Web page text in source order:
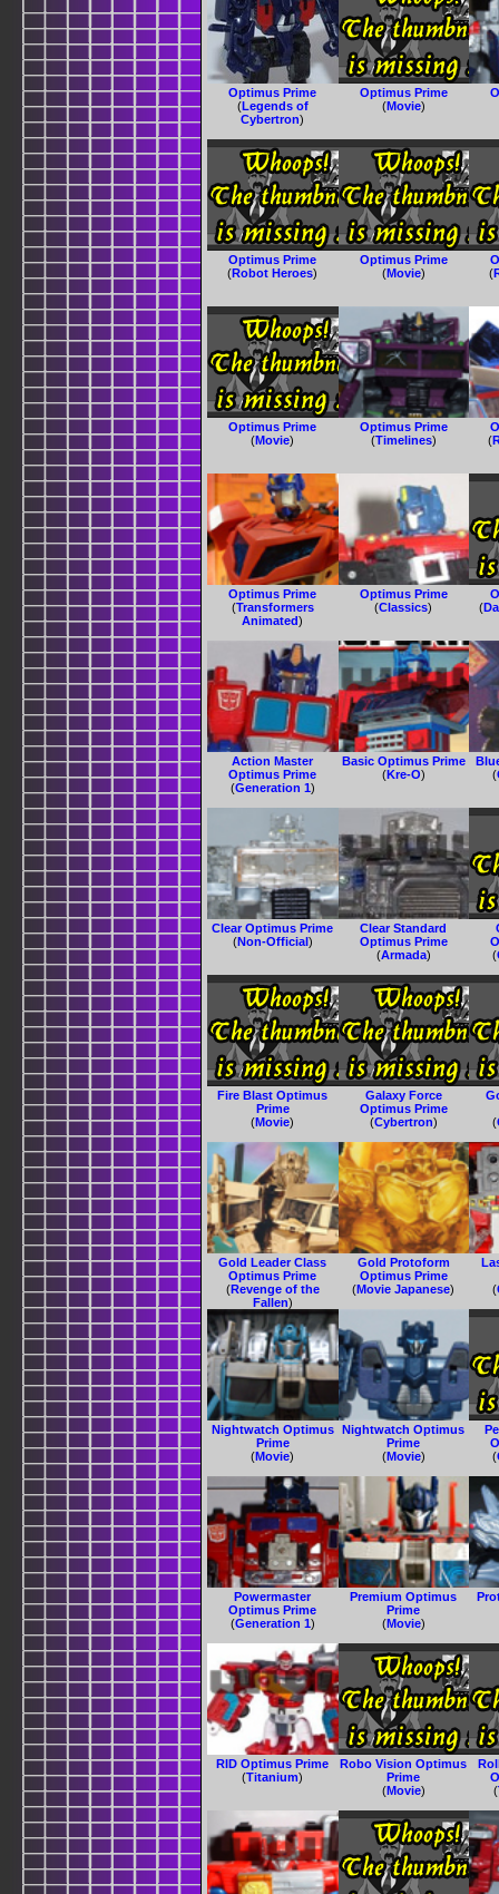
Optimus Prime
(Legends of
Cybertron)
Optimus Prime
(Movie)
Optimus Prime
(Robot Heroes)
Optimus Prime
(Movie)
(
Optimus Prime
(Movie)
Optimus Prime
(Timelines)
(
Optimus Prime
(Transformers
Animated)
Optimus Prime
(Classics)
(
Action Master
Optimus Prime
(Generation 1)
Basic Optimus Prime
(Kre-O)
(
Clear Optimus Prime
(Non-Official)
Clear Standard
Optimus Prime
(Armada)
(
Fire Blast Optimus
Prime
(Movie)
Galaxy Force
Optimus Prime
(Cybertron)
(
Gold Leader Class
Optimus Prime
(Revenge of the
Fallen)
Gold Protoform
Optimus Prime
(Movie Japanese)
(
Nightwatch Optimus
Prime
(Movie)
Nightwatch Optimus
Prime
(Movie)
(
Powermaster
Optimus Prime
(Generation 1)
Premium Optimus
Prime
(Movie)
RID Optimus Prime
(Titanium)
Robo Vision Optimus
Prime
(Movie)
(